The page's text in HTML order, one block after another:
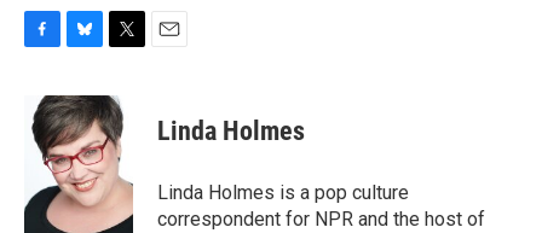
e
b
k
u
e
s
k
y
i
t
t
e
r
Linda Holmes
Linda Holmes is a pop culture
correspondent for NPR and the host of